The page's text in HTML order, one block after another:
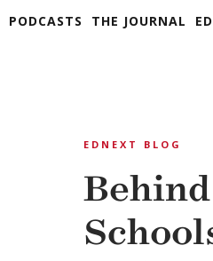
PODCASTS THE JOURNAL
EDNEXT BLOG